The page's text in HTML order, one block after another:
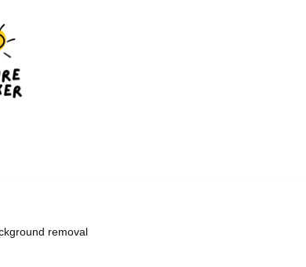
removal